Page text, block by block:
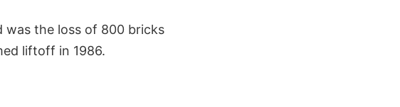
was the loss of 800 bricks
liftoff in 1986.